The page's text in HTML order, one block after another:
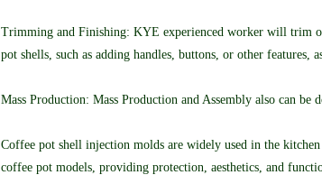
Trimming and Finishing: KYE experienced worker will trim
pot shells, such as adding handles, buttons, or other features,
Mass Production: Mass Production and Assembly also can
Coffee pot shell injection molds are widely used in the
coffee pot models, providing protection, aesthetics, and